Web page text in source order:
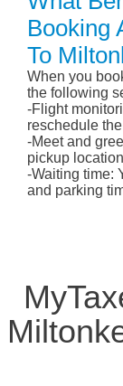
Booking
To
When you
the following
-Flight
reschedule
-Meet and
pickup
-Waiting time:
and parking